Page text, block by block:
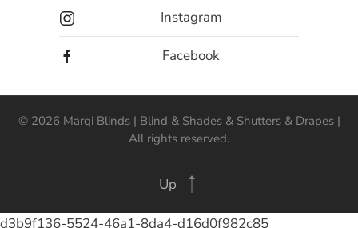
Instagram
Facebook
© 2026 Marqi Blinds | Blind & Shades & Shutters & Drapes |
All rights reserved.
Up
d3b9f136-5524-46a1-8da4-d16d0f982c85